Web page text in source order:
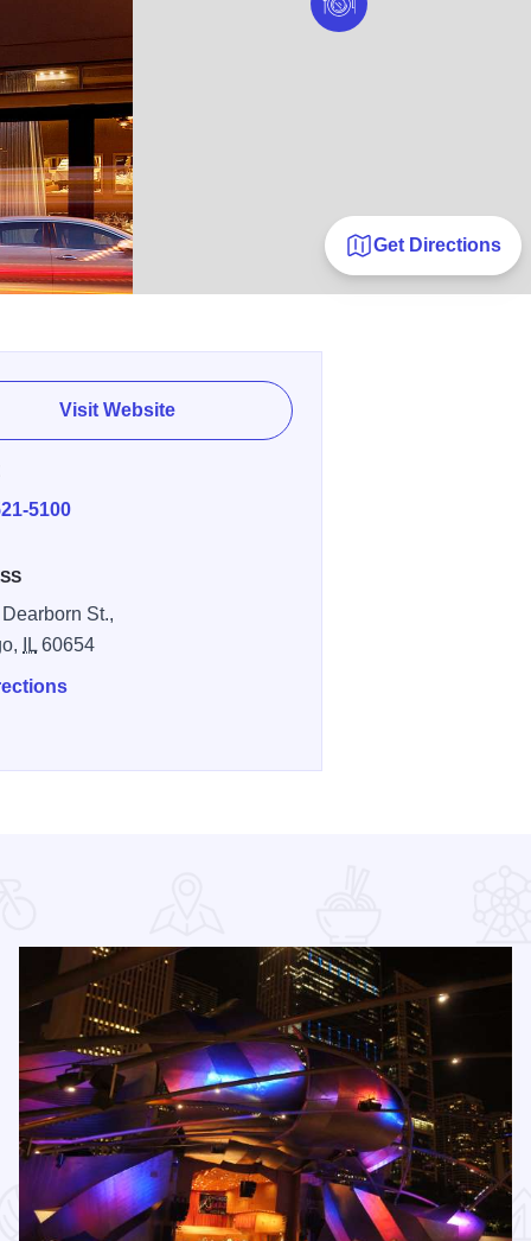
Get Directions
Visit Website
5100
St.,
IL 60654